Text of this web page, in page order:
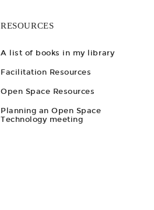
RESOURCES
A list of books in my library
Facilitation Resources
Open Space Resources
Planning an Open Space
Technology meeting